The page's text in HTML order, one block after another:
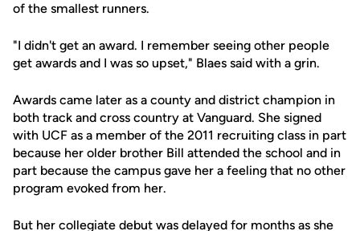
of the smallest runners.
"I didn't get an award. I remember seeing other people
get awards and I was so upset," Blaes said with a grin.
Awards came later as a county and district champion in
both track and cross country at Vanguard. She signed
with UCF as a member of the 2011 recruiting class in part
because her older brother Bill attended the school and in
part because the campus gave her a feeling that no other
program evoked from her.
But her collegiate debut was delayed for months as she